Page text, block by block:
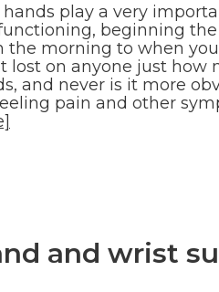
hands play a very
beginning
the morning to when
lost on anyone just how
and never is it more
pain and other
and wrist